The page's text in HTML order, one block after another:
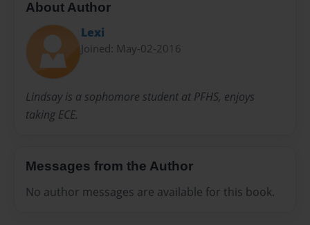
About Author
Lexi
Joined: May-02-2016
Lindsay is a sophomore student at PFHS, enjoys
taking ECE.
Messages from the Author
No author messages are available for this book.